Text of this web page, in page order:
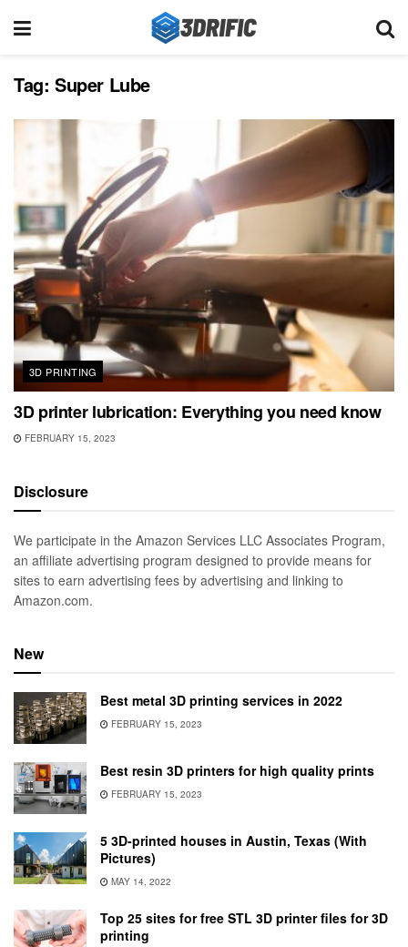
Tag: Super Lube
3D PRINTING
3D printer lubrication: Everything you need know
FEBRUARY 15, 2023
Disclosure
We participate in the Amazon Services LLC Associates Program,
an affiliate advertising program designed to provide means for
sites to earn advertising fees by advertising and linking to
Amazon.com.
New
Best metal 3D printing services in 2022
FEBRUARY 15, 2023
Best resin 3D printers for high quality prints
FEBRUARY 15, 2023
5 3D-printed houses in Austin, Texas (With
Pictures)
MAY 14, 2022
Top 25 sites for free STL 3D printer files for 3D
printing